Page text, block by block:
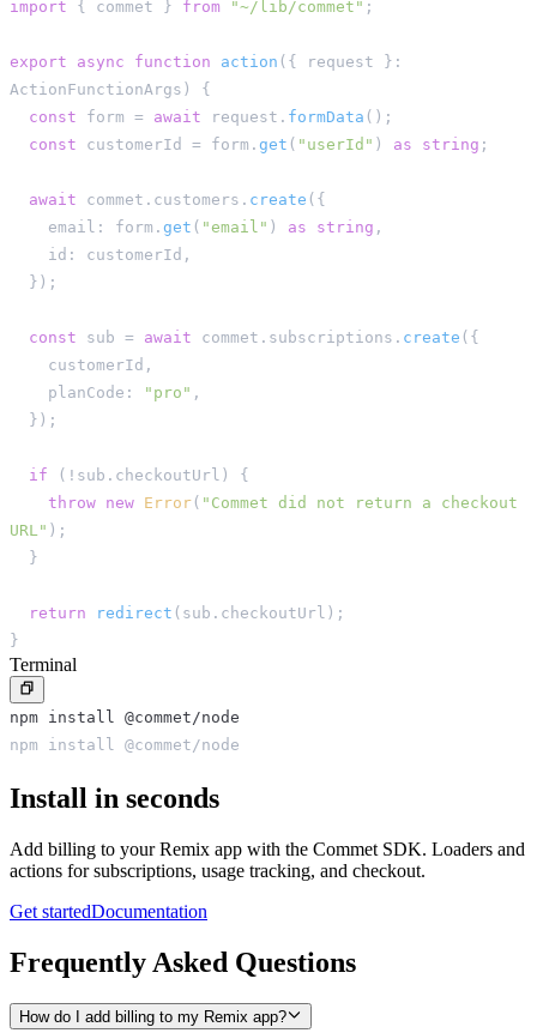
import { commet } from "~/lib/commet" ;
export async function action ( { request } :
ActionFunctionArgs )
{
const form = await request . formData ( ) ;
const customerId = form . get ( "userId" ) as string ;
await commet . customers . create ( {
    email
: form . get ( "email" ) as string ,
    id
: customerId ,
} ) ;
const sub = await commet . subscriptions . create ( {
    customerId
,
    planCode
: "pro" ,
} ) ;
if ( ! sub . checkoutUrl )
{
throw new Error ( "Commet did not return a checkout
URL" ) ;
}
return redirect ( sub . checkoutUrl ) ;
}
Terminal
npm install @commet/node
npm install @commet/node
Install in seconds
Add billing to your Remix app with the Commet SDK. Loaders and
actions for subscriptions, usage tracking, and checkout.
Get startedDocumentation
Frequently Asked Questions
How do I add billing to my Remix app?